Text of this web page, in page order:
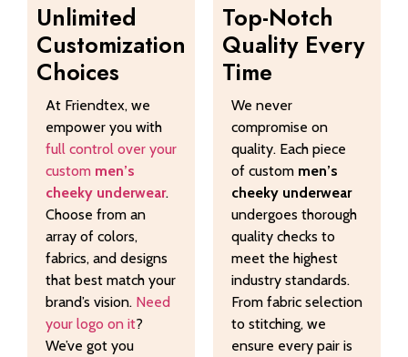
Unlimited
Customization
Choices
At Friendtex, we
empower you with
full control over your
custom men’s
cheeky underwear.
Choose from an
array of colors,
fabrics, and designs
that best match your
brand’s vision. Need
your logo on it?
We’ve got you
Top-Notch
Quality Every
Time
We never
compromise on
quality. Each piece
of custom men’s
cheeky underwear
undergoes thorough
quality checks to
meet the highest
industry standards.
From fabric selection
to stitching, we
ensure every pair is